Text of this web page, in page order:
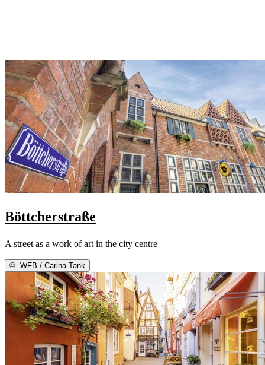
Böttcherstraße
A street as a work of art in the city centre
© WFB / Carina Tank